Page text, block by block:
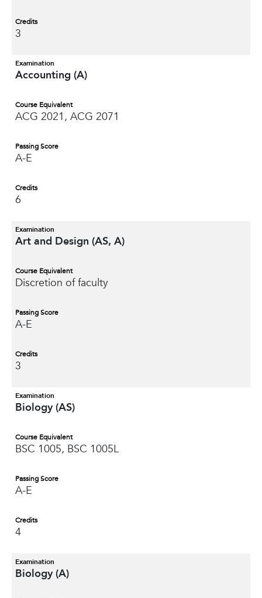
Credits
3
Examination
Accounting (A)
Course Equivalent
ACG 2021, ACG 2071
Passing Score
A-E
Credits
6
Examination
Art and Design (AS, A)
Course Equivalent
Discretion of faculty
Passing Score
A-E
Credits
3
Examination
Biology (AS)
Course Equivalent
BSC 1005, BSC 1005L
Passing Score
A-E
Credits
4
Examination
Biology (A)